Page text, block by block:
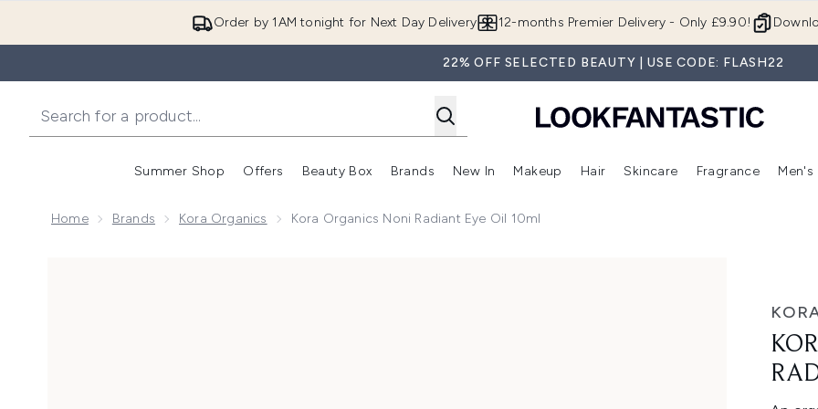
Order by 1AM tonight for Next Day Delivery 12-months Premier Delivery - Only £9.90!
22% OFF SELECTED BEAUTY | USE CODE: FLASH22
Summer Shop
Enter submenu (Summer Shop)
Offers
Enter submenu (Offers)
Beauty Box
Enter submenu (Beauty Box)
Brands
Enter submenu (Brands)
New In
Enter submenu (New In)
Makeup
Enter submenu (Makeup)
Hair
Enter submenu (Hair)
Skincare
Enter
Fragrance Men's
Home Brands Kora Organics Kora Organics Noni Radiant Eye Oil 10ml